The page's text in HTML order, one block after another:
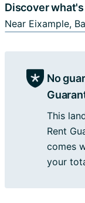
blend of urban
- Utilities
per service).
- Couples will
- Families with
🚽2 bathrooms,
Please note:
more than 6
Discover
Near Eixample,
No
This
Rent
comes
your